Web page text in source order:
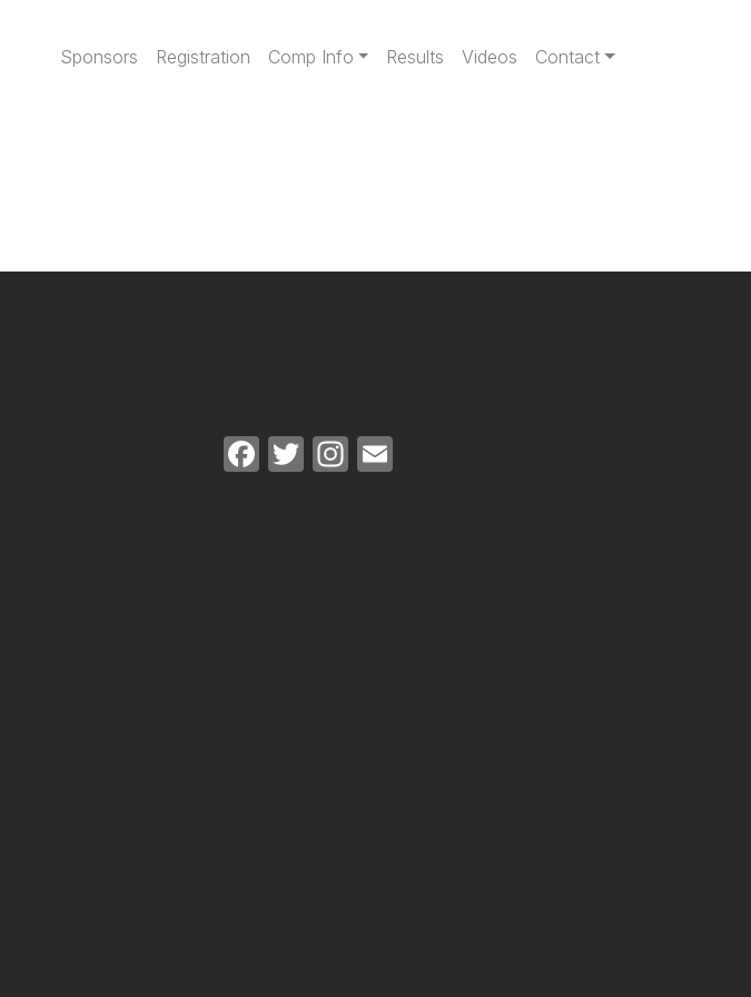
Main navigation
Sponsors Registration Comp Info Results Videos Contact
Facebook
TwitterInstagram